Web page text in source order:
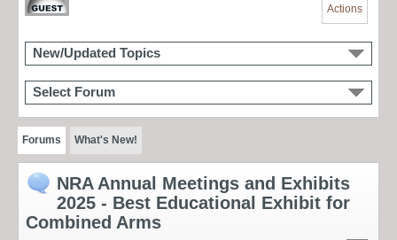
Actions
New/Updated Topics
Select Forum
Forums What's New!
NRA Annual Meetings and Exhibits
2025 - Best Educational Exhibit for
Combined Arms